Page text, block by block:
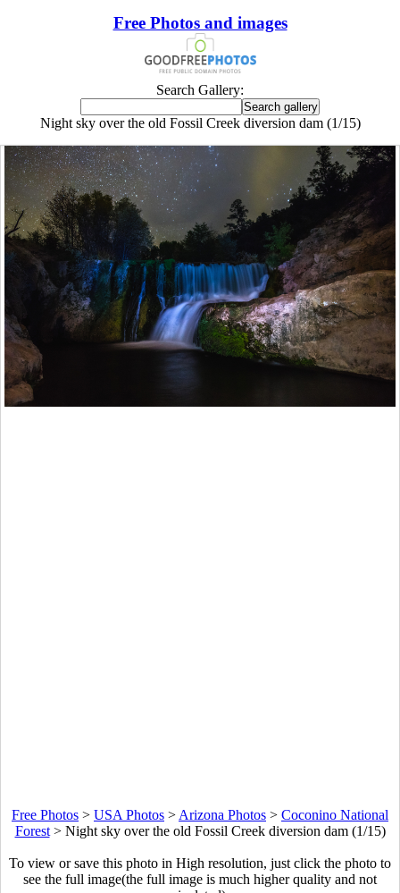
Free Photos and images
Search Gallery:
Night sky over the old Fossil Creek diversion dam (1/15)
Free Photos > USA Photos > Arizona Photos > Coconino National
Forest> Night sky over the old Fossil Creek diversion dam (1/15)
To view or save this photo in High resolution, just click the photo to
see the full image(the full image is much higher quality and not